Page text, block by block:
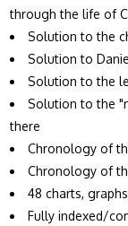
through the life of
Solution to the
Solution to
Solution to the
Solution to the
there
Chronology of
Chronology of
48 charts,
Fully indexed/